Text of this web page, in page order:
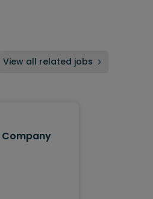
View all related jobs